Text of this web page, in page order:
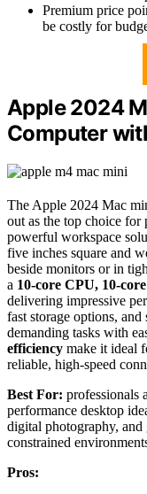
Premium price
be costly for
Apple 2024
Computer
The Apple 2024 Mac
out as the top choice for
powerful workspace
five inches square and
beside monitors or in
a 10-core CPU, 10-
delivering impressive
fast storage options,
demanding tasks with
efficiency make it ideal
reliable, high-speed
Best For: professionals
performance desktop
digital photography,
constrained
Pros: